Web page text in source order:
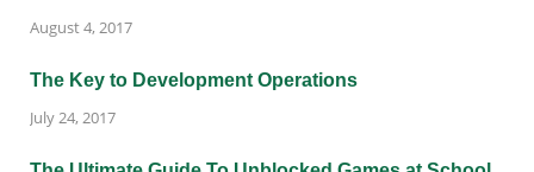
August 4, 2017
The Key to Development Operations
July 24, 2017